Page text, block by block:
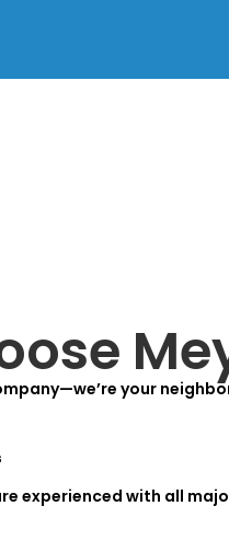
your
experienced with all